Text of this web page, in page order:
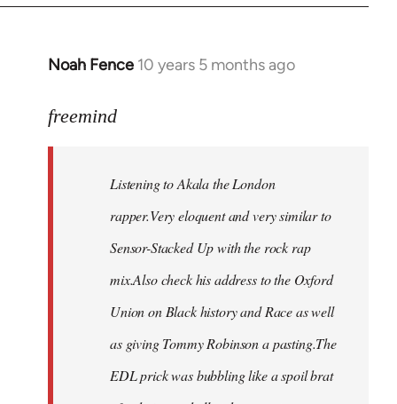
Noah Fence 10 years 5 months ago
In
to
libcom.org
freemind
Listening to Akala the London
rapper.Very eloquent and very similar to
Sensor-Stacked Up with the rock rap
mix.Also check his address to the Oxford
Union on Black history and Race as well
as giving Tommy Robinson a pasting.The
EDL prick was bubbling like a spoil brat